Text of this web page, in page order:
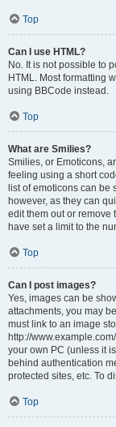
Top
Can I use HTML?
No. It is not possible to
HTML. Most formatting
using BBCode instead.
Top
What are Smilies?
Smilies, or Emoticons,
feeling using a short
list of emoticons can be
however, as they can
edit them out or remove
have set a limit to the
Top
Can I post images?
Yes, images can be
attachments, you may
must link to an image
http://
your own PC (unless it
behind authentication
protected sites, etc. To
Top